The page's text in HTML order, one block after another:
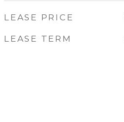
LEASE PRICE
LEASE TERM